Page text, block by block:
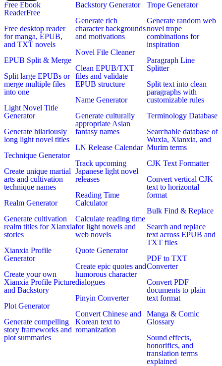
Free Ebook
ReaderFree
Free desktop reader
for manga, EPUB,
and TXT novels
EPUB Split & Merge
Split large EPUBs or
merge multiple files
into one
Light Novel Title
Generator
Generate hilariously
long light novel titles
Technique Generator
Create unique martial
arts and cultivation
technique names
Realm Generator
Generate cultivation
realm titles for Xianxia
stories
Xianxia Profile
Generator
Create your own
Xianxia Profile Picture
and Backstory
Plot Generator
Generate compelling
story frameworks and
plot summaries
Backstory Generator
Generate rich
character backgrounds
and motivations
Novel File Cleaner
Clean EPUB/TXT
files and validate
EPUB structure
Name Generator
Generate culturally
appropriate Asian
fantasy names
LN Release Calendar
Track upcoming
Japanese light novel
releases
Reading Time
Calculator
Calculate reading time
for light novels and
web novels
Quote Generator
Create epic quotes and
humorous character
dialogues
Pinyin Converter
Convert Chinese and
Korean text to
romanization
Trope Generator
Generate random web
novel trope
combinations for
inspiration
Paragraph Line
Splitter
Split text into clean
paragraphs with
customizable rules
Terminology Database
Searchable database of
Wuxia, Xianxia, and
Murim terms
CJK Text Formatter
Convert vertical CJK
text to horizontal
format
Bulk Find & Replace
Search and replace
text across EPUB and
TXT files
PDF to TXT
Converter
Convert PDF
documents to plain
text format
Manga & Comic
Glossary
Sound effects,
honorifics, and
translation terms
explained